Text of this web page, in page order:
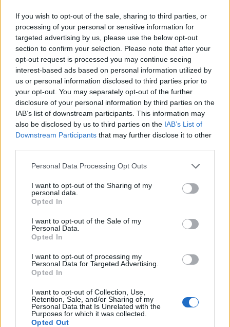
If you wish to opt-out of the sale, sharing to third parties, or
processing of your personal or sensitive information for
targeted advertising by us, please use the below opt-out
section to confirm your selection. Please note that after your
opt-out request is processed you may continue seeing
interest-based ads based on personal information utilized by
us or personal information disclosed to third parties prior to
your opt-out. You may separately opt-out of the further
disclosure of your personal information by third parties on the
IAB’s list of downstream participants. This information may
also be disclosed by us to third parties on the IAB’s List of
Downstream Participants that may further disclose it to other
Personal Data Processing Opt Outs
I want to opt-out of the Sharing of my
personal data.
Opted In
I want to opt-out of the Sale of my
Personal Data.
Opted In
I want to opt-out of processing my
Personal Data for Targeted Advertising.
Opted In
I want to opt-out of Collection, Use,
Retention, Sale, and/or Sharing of my
Personal Data that Is Unrelated with the
Purposes for which it was collected.
Opted Out
Home Piedmont
Valsavarenche
> Valsavarenche from Villeneuve : 1960m
Ascents reserved for cyclists
DESCRIPTION TESTIMONIALS 0
PHOTO GALLERY 0 NEAR
Information
Altitude :
Length :
27.60 km
% Avg :
4.51%
% Max :
10.8%